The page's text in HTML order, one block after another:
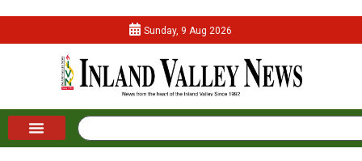
Sunday, 9 Aug 2026